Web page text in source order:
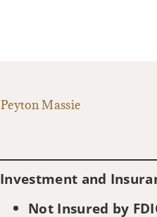
Peyton Massie
Investment and
Not Insured by